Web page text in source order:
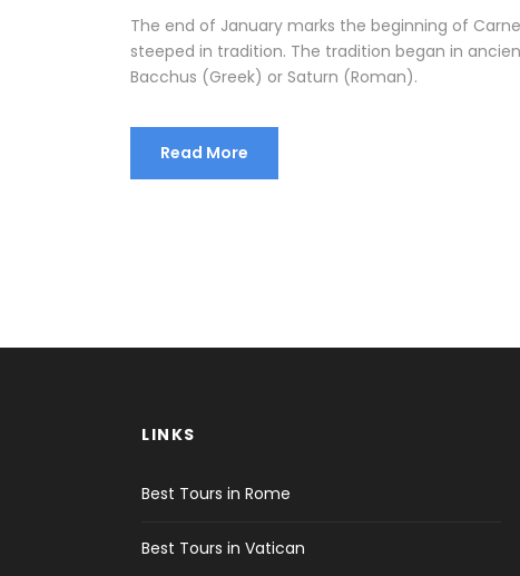
The end of January marks the beginning of
steeped in tradition. The tradition began in
Bacchus (Greek) or Saturn (Roman).
Read More
LINKS
Best Tours in Rome
Best Tours in Vatican